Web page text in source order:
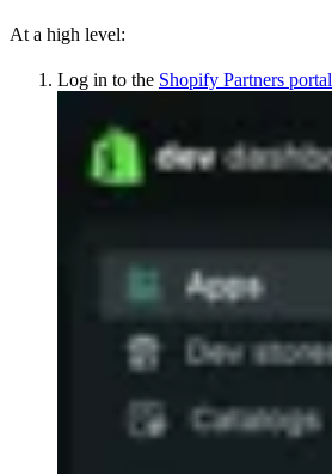
At a high level:
Log in to the Shopify Partners portal